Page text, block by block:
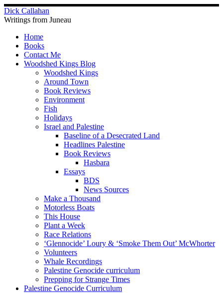
Skip
to
content
Dick Callahan
Writings from Juneau
Home
Books
Contact Me
Woodshed Kings Blog
Woodshed Kings
Around Town
Book Reviews
Environment
Fish
Holidays
Israel and Palestine
Baseline of a Desecrated Land
Headlines Palestine
Book Reviews
Hasbara
Essays
BDS
News Sources
Make a Thousand
Motorless Boats
This House
Plant a Week
Race Relations
‘Glennocide’ Loury & ‘Smoke Them Out’ McWhorter
Volunteers
Whale Recordings
Palestine Genocide curriculum
Prepping for Strange Times
Palestine Genocide Curriculum